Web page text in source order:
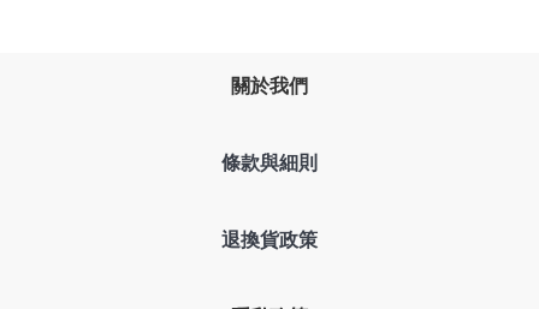
關於我們
條款與細則
退換貨政策